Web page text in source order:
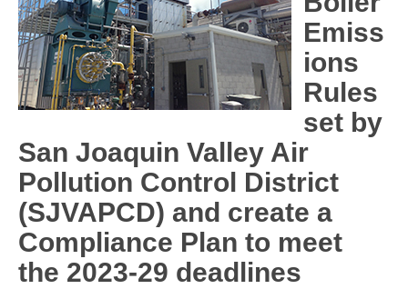
Emiss
ions
Rules
set by
San Joaquin Valley Air
Pollution Control District
(SJVAPCD) and create a
Compliance Plan to meet
the 2023-29 deadlines